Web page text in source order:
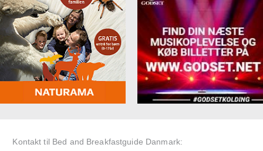
Kontakt til Bed and Breakfastguide Danmark: